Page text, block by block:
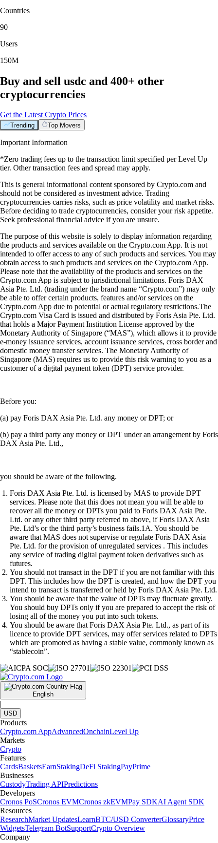
Countries
90
Users
150M
Buy and sell usdc and 400+ other
cryptocurrencies
Get the Latest Crypto Prices
Trending Top Movers
Important Information
*Zero trading fees up to the transaction limit specified per Level Up
tier. Other transaction fees and spread may apply.
This is general informational content sponsored by Crypto.com and
should not be considered as investment advice. Trading
cryptocurrencies carries risks, such as price volatility and market risks.
Before deciding to trade cryptocurrencies, consider your risk appetite.
Seek professional financial advice if you are unsure.
The purpose of this website is solely to display information regarding
the products and services available on the Crypto.com App. It is not
intended to offer access to any of such products and services. You may
obtain access to such products and services on the Crypto.com App.
Please note that the availability of the products and services on the
Crypto.com App is subject to jurisdictional limitations. Foris DAX
Asia Pte. Ltd. (trading under the brand name “Crypto.com”) may only
be able to offer certain products, features and/or services on the
Crypto.com App due to potential or actual regulatory restrictions.The
Crypto.com Visa Card is issued and distributed by Foris Asia Pte. Ltd.
that holds a Major Payment Institution License approved by the
Monetary Authority of Singapore (“MAS”), which allows it to provide
e-money issuance services, account issuance services, cross border and
domestic money transfer services. The Monetary Authority of
Singapore (MAS) requires us to provide this risk warning to you as a
customer of a digital payment token (DPT) service provider.
Before you:
(a) pay Foris DAX Asia Pte. Ltd. any money or DPT; or
(b) pay a third party any money or DPT under an arrangement by Foris
DAX Asia Pte. Ltd.,
you should be aware of the following.
Foris DAX Asia Pte. Ltd. is licensed by MAS to provide DPT
services. Please note that this does not mean you will be able to
recover all the money or DPTs you paid to Foris DAX Asia Pte.
Ltd. or any other third party referred to above, if Foris DAX Asia
Pte. Ltd’s or the third party’s business fails.1A. You should be
aware that MAS does not supervise or regulate Foris DAX Asia
Pte. Ltd. for the provision of unregulated services . This includes
any service of trading digital payment token derivatives such as
futures.
You should not transact in the DPT if you are not familiar with this
DPT. This includes how the DPT is created, and how the DPT you
intend to transact is transferred or held by Foris DAX Asia Pte. Ltd.
You should be aware that the value of DPTs may fluctuate greatly.
You should buy DPTs only if you are prepared to accept the risk of
losing all of the money you put into such tokens.
You should be aware that Foris DAX Asia Pte. Ltd., as part of its
licence to provide DPT services, may offer services related to DPTs
which are promoted as having a stable value, commonly known as
“stablecoin”.
English
|
USD
Products
Crypto.com AppAdvancedOnchainLevel Up
Markets
Crypto
Features
CardsBasketsEarnStakingDeFi StakingPayPrime
Businesses
CustodyTrading APIPredictions
Developers
Cronos PoSCronos EVMCronos zkEVMPay SDKAI Agent SDK
Resources
ResearchMarket UpdatesLearnBTC/USD ConverterGlossaryPrice
WidgetsTelegram BotSupportCrypto Overview
Company